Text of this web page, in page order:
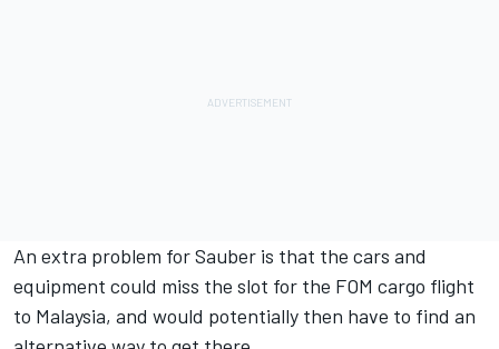
An extra problem for Sauber is that the cars and
equipment could miss the slot for the FOM cargo flight
to Malaysia, and would potentially then have to find an